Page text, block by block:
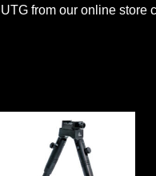
from our online store